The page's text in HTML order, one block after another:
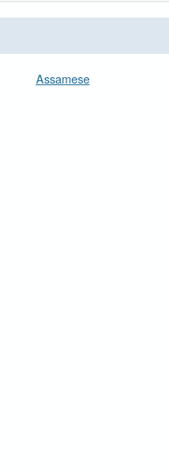
Assamese